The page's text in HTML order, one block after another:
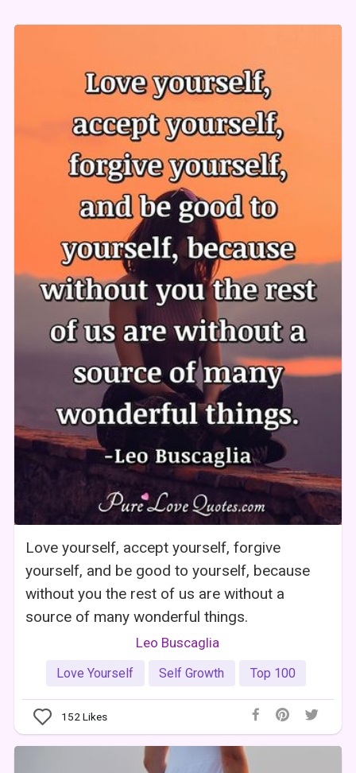
Love yourself, accept yourself, forgive
yourself, and be good to yourself, because
without you the rest of us are without a
source of many wonderful things.
Leo Buscaglia
Love Yourself Self Growth Top 100
152Likes